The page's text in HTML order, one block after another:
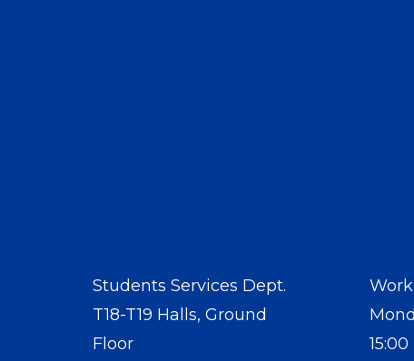
Students Services Dept.
T18-T19 Halls, Ground
Floor
15:00